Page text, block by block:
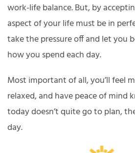
work-life balance. But, by
aspect of your life must be in
take the pressure off and let you
how you spend each day.
Most important of all, you’ll feel
relaxed, and have peace of mind
today doesn’t quite go to plan,
day.